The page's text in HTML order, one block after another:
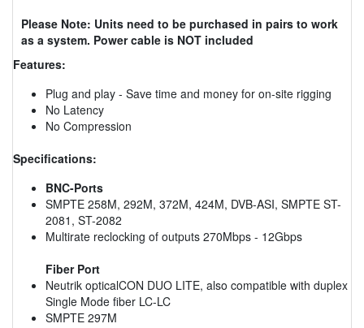
Please Note: Units need to be purchased in pairs to work
as a system. Power cable is NOT included
Features:
Plug and play - Save time and money for on-site rigging
No Latency
No Compression
Specifications:
BNC-Ports
SMPTE 258M, 292M, 372M, 424M, DVB-ASI, SMPTE ST-
2081, ST-2082
Multirate reclocking of outputs 270Mbps - 12Gbps
Fiber Port
Neutrik opticalCON DUO LITE, also compatible with duplex
Single Mode fiber LC-LC
SMPTE 297M